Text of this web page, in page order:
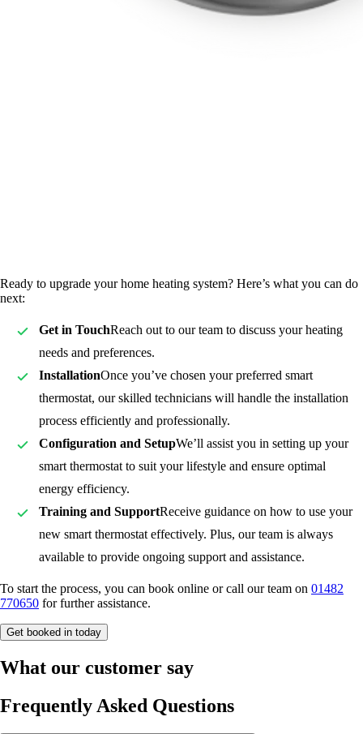
Ready to upgrade your home heating system? Here’s what you can do
next:
Get in TouchReach out to our team to discuss your heating
needs and preferences.
InstallationOnce you’ve chosen your preferred smart
thermostat, our skilled technicians will handle the installation
process efficiently and professionally.
Configuration and SetupWe’ll assist you in setting up your
smart thermostat to suit your lifestyle and ensure optimal
energy efficiency.
Training and SupportReceive guidance on how to use your
new smart thermostat effectively. Plus, our team is always
available to provide ongoing support and assistance.
To start the process, you can book online or call our team on 01482
770650 for further assistance.
Get booked in today
What our customer say
Frequently Asked Questions